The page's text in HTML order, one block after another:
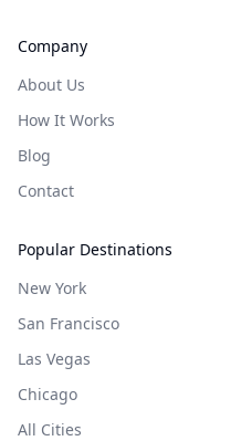
Company
About Us
How It Works
Blog
Contact
Popular Destinations
New York
San Francisco
Las Vegas
Chicago
All Cities